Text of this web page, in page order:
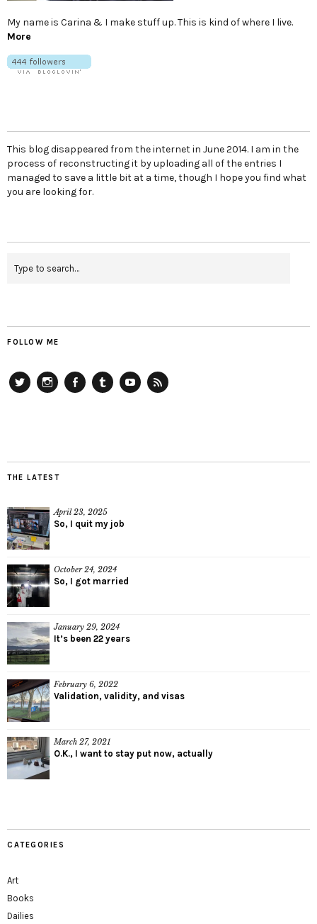
My name is Carina & I make stuff up. This is kind of where I live.
More
This blog disappeared from the internet in June 2014. I am in the
process of reconstructing it by uploading all of the entries I
managed to save a little bit at a time, though I hope you find what
you are looking for.
FOLLOW ME
THE LATEST
April 23, 2025
So, I quit my job
October 24, 2024
So, I got married
January 29, 2024
It’s been 22 years
February 6, 2022
Validation, validity, and visas
March 27, 2021
O.K., I want to stay put now, actually
CATEGORIES
Art
Books
Dailies